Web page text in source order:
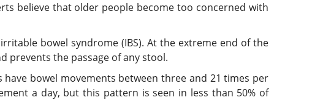
believe that older people become too concerned with
bowel syndrome (IBS). At the extreme end of the
prevents the passage of any stool.
bowel movements between three and 21 times per
a day, but this pattern is seen in less than 50% of